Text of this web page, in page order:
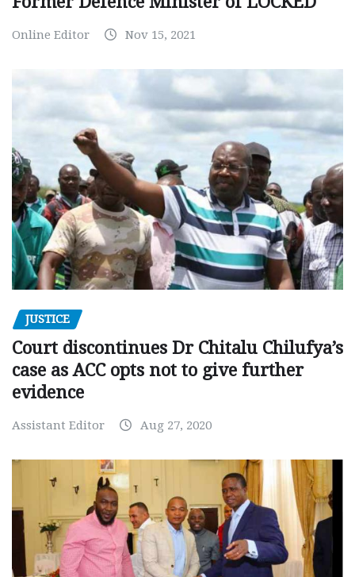
Online Editor Nov 15, 2021
JUSTICE
Court discontinues Dr Chitalu Chilufya’s
case as ACC opts not to give further
evidence
Assistant Editor Aug 27, 2020